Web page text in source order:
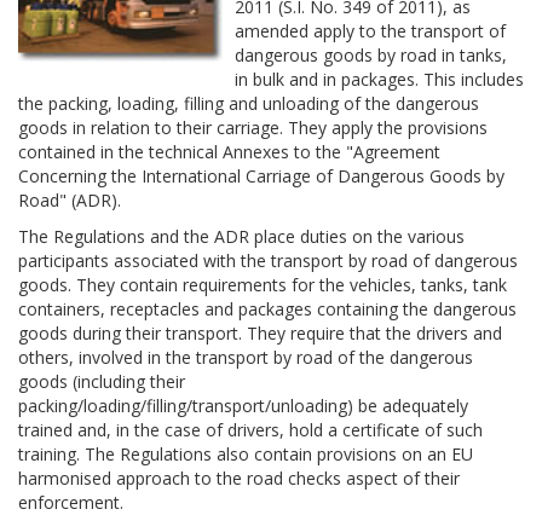
2011 (S.I. No. 349 of 2011), as
amended apply to the transport of
dangerous goods by road in tanks,
in bulk and in packages. This includes
the packing, loading, filling and unloading of the dangerous
goods in relation to their carriage. They apply the provisions
contained in the technical Annexes to the "Agreement
Concerning the International Carriage of Dangerous Goods by
Road" (ADR).
The Regulations and the ADR place duties on the various
participants associated with the transport by road of dangerous
goods. They contain requirements for the vehicles, tanks, tank
containers, receptacles and packages containing the dangerous
goods during their transport. They require that the drivers and
others, involved in the transport by road of the dangerous
goods (including their
packing/loading/filling/transport/unloading) be adequately
trained and, in the case of drivers, hold a certificate of such
training. The Regulations also contain provisions on an EU
harmonised approach to the road checks aspect of their
enforcement.